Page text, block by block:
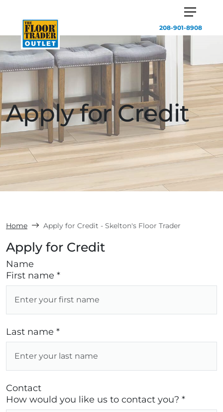
208-901-8908
Apply for Credit
Home Apply for Credit - Skelton's Floor Trader
Apply for Credit
Name
First name *
Last name *
Contact
How would you like us to contact you? *